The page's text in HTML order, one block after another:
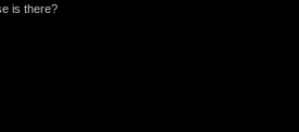
is there?